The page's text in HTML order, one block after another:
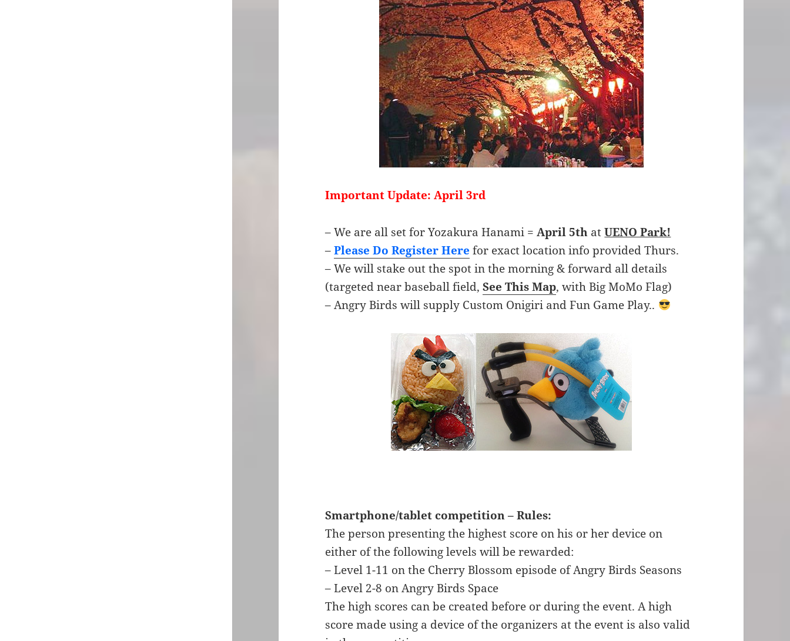
Important Update: April 3rd
– We are all set for Yozakura Hanami =April 5th atUENO Park!
–Please Do Register Here for exact location info provided Thurs.
– We will stake out the spot in the morning & forward all details
(targeted near baseball field,See This Map, with Big MoMo Flag)
– Angry Birds will supply Custom Onigiri and Fun Game Play..
Smartphone/tablet competition – Rules:
The person presenting the highest score on his or her device on
either of the following levels will be rewarded:
– Level 1-11 on the Cherry Blossom episode of Angry Birds Seasons
– Level 2-8 on Angry Birds Space
The high scores can be created before or during the event. A high
score made using a device of the organizers at the event is also valid